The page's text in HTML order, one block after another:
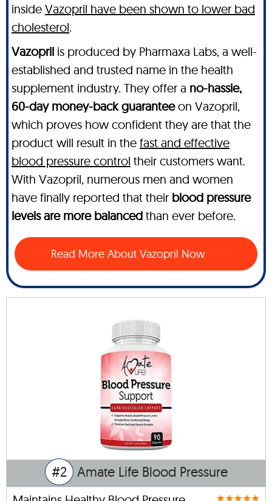
inside Vazopril have been shown to lower bad
cholesterol.
Vazopril is produced by Pharmaxa Labs, a well-
established and trusted name in the health
supplement industry. They offer a no-hassle,
60-day money-back guaranteeon Vazopril,
which proves how confident they are that the
product will result in the fast and effective
blood pressure control their customers want.
With Vazopril, numerous men and women
have finally reported that their blood pressure
levels are more balanced than ever before.
Read More About Vazopril Now
#2 Amate Life Blood Pressure